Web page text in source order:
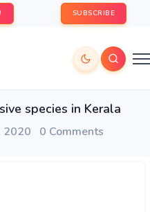
SUBSCRIBE
species in Kerala
2020 0 Comments